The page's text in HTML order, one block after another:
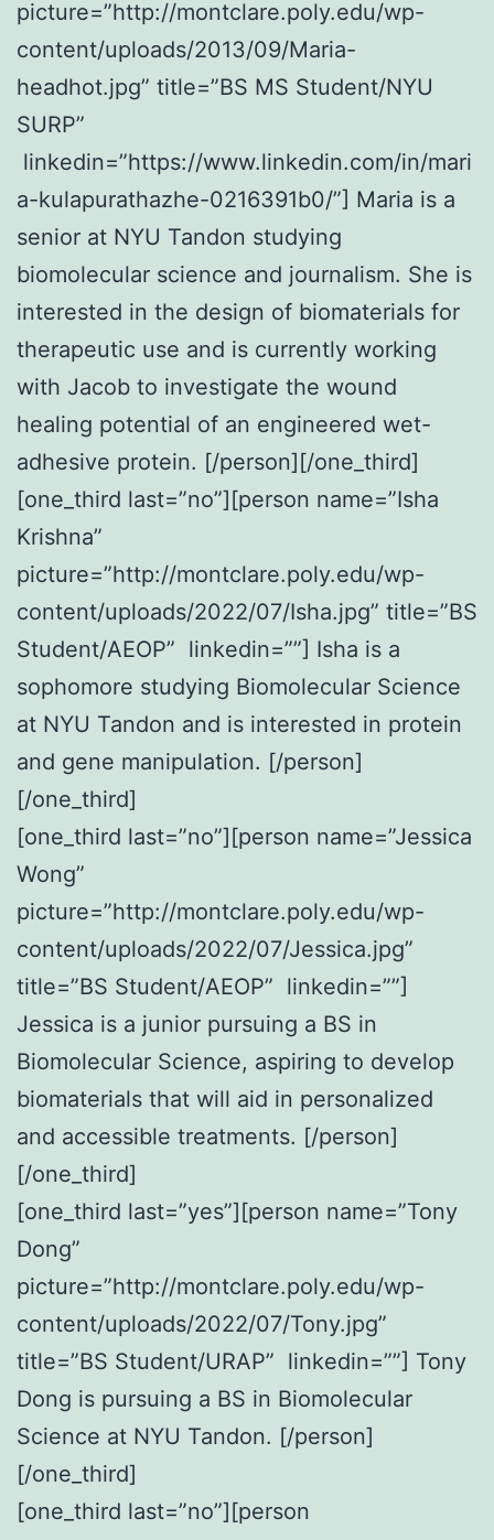
picture=”http://montclare.poly.edu/wp-
content/uploads/2013/09/Maria-
headhot.jpg” title=”BS MS Student/NYU
SURP”
linkedin=”https://www.linkedin.com/in/mari
a-kulapurathazhe-0216391b0/”] Maria is a
senior at NYU Tandon studying
biomolecular science and journalism. She is
interested in the design of biomaterials for
therapeutic use and is currently working
with Jacob to investigate the wound
healing potential of an engineered wet-
adhesive protein. [/person][/one_third]
[one_third last=”no”][person name=”Isha
Krishna”
picture=”http://montclare.poly.edu/wp-
content/uploads/2022/07/Isha.jpg” title=”BS
Student/AEOP” linkedin=””] Isha is a
sophomore studying Biomolecular Science
at NYU Tandon and is interested in protein
and gene manipulation. [/person]
[/one_third]
[one_third last=”no”][person name=”Jessica
Wong”
picture=”http://montclare.poly.edu/wp-
content/uploads/2022/07/Jessica.jpg”
title=”BS Student/AEOP” linkedin=””]
Jessica is a junior pursuing a BS in
Biomolecular Science, aspiring to develop
biomaterials that will aid in personalized
and accessible treatments. [/person]
[/one_third]
[one_third last=”yes”][person name=”Tony
Dong”
picture=”http://montclare.poly.edu/wp-
content/uploads/2022/07/Tony.jpg”
title=”BS Student/URAP” linkedin=””] Tony
Dong is pursuing a BS in Biomolecular
Science at NYU Tandon. [/person]
[/one_third]
[one_third last=”no”][person